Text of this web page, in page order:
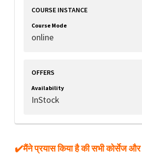
COURSE INSTANCE
Course Mode
online
OFFERS
Availability
InStock
✔️मैंने प्रयास किया है की सभी कोर्सेज और